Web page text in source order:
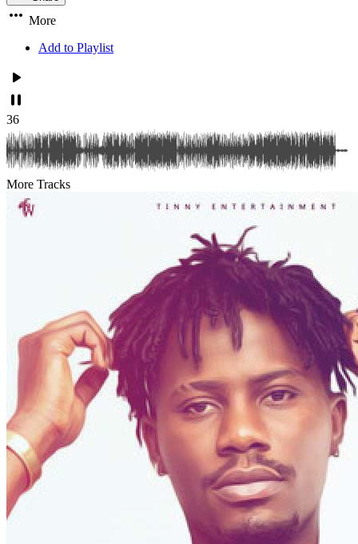
More
Add to Playlist
36
More Tracks